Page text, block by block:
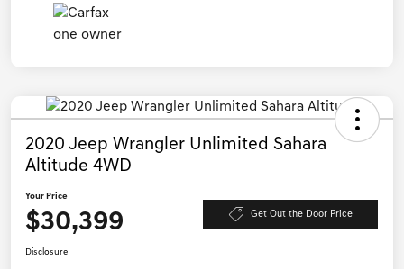
2020 Jeep Wrangler Unlimited Sahara
Altitude 4WD
Your Price
$30,399 Get Out the Door Price
Disclosure